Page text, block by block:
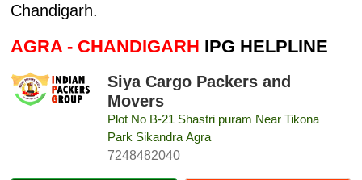
Chandigarh.
AGRA - CHANDIGARH IPG HELPLINE
Siya Cargo Packers and
Movers
Plot No B-21 Shastri puram Near Tikona
Park Sikandra Agra
7248482040